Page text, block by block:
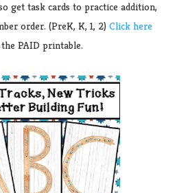
get task cards to practice addition,
order. (PreK, K, 1, 2)Click here
PAID printable.